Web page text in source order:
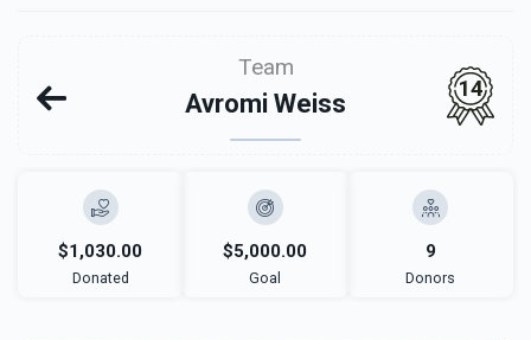
Team
Avromi Weiss
14
$1,030.00
Donated
$5,000.00
Goal
9
Donors